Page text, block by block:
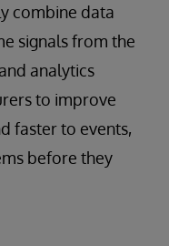
combine data
signals from the
analytics
to improve
faster to events,
before they